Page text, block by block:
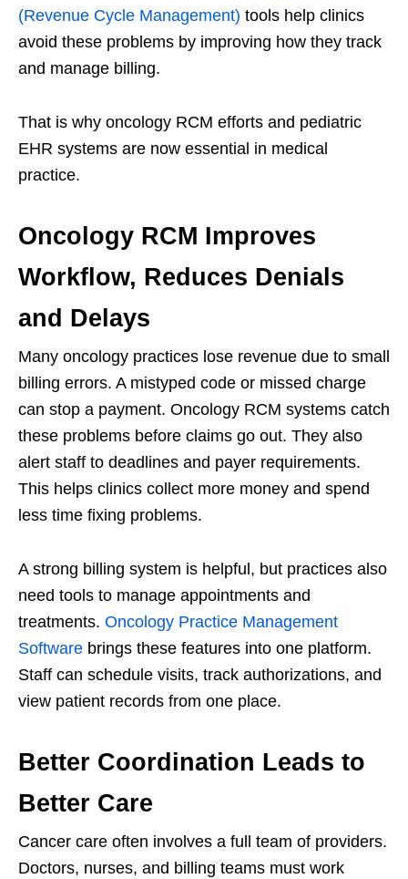
(Revenue Cycle Management) tools help clinics
avoid these problems by improving how they track
and manage billing.
That is why oncology RCM efforts and pediatric
EHR systems are now essential in medical
practice.
Oncology RCM Improves
Workflow, Reduces Denials
and Delays
Many oncology practices lose revenue due to small
billing errors. A mistyped code or missed charge
can stop a payment. Oncology RCM systems catch
these problems before claims go out. They also
alert staff to deadlines and payer requirements.
This helps clinics collect more money and spend
less time fixing problems.
A strong billing system is helpful, but practices also
need tools to manage appointments and
treatments. Oncology Practice Management
Software brings these features into one platform.
Staff can schedule visits, track authorizations, and
view patient records from one place.
Better Coordination Leads to
Better Care
Cancer care often involves a full team of providers.
Doctors, nurses, and billing teams must work